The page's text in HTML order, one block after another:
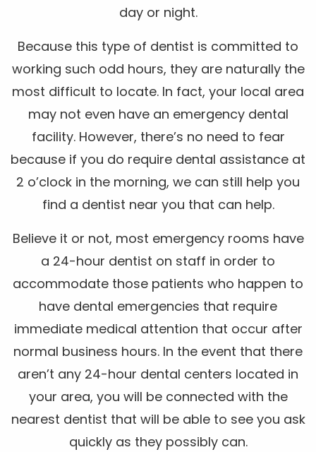
day or night.
Because this type of dentist is committed to
working such odd hours, they are naturally the
most difficult to locate. In fact, your local area
may not even have an emergency dental
facility. However, there’s no need to fear
because if you do require dental assistance at
2 o’clock in the morning, we can still help you
find a dentist near you that can help.
Believe it or not, most emergency rooms have
a 24-hour dentist on staff in order to
accommodate those patients who happen to
have dental emergencies that require
immediate medical attention that occur after
normal business hours. In the event that there
aren’t any 24-hour dental centers located in
your area, you will be connected with the
nearest dentist that will be able to see you ask
quickly as they possibly can.